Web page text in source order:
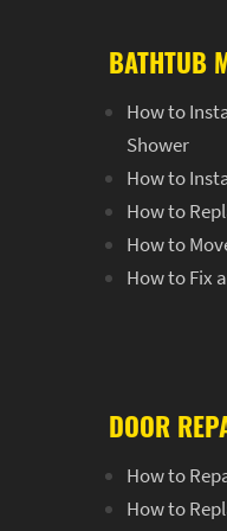
BATHTUB
How to
Shower
How to
How to
How to
How to Fix
DOOR
How to
How to